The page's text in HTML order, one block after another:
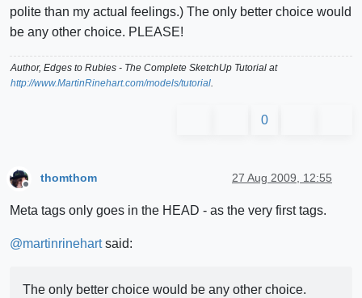
polite than my actual feelings.) The only better choice would
be any other choice. PLEASE!
Author, Edges to Rubies - The Complete SketchUp Tutorial at
http://www.MartinRinehart.com/models/tutorial.
0
Offline
thomthom 27 Aug 2009, 12:55
Meta tags only goes in the HEAD - as the very first tags.
@martinrinehartsaid:
The only better choice would be any other choice.